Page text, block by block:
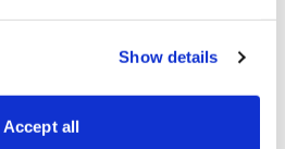
Show details
Accept all
from Expert Picks
Chief Analyst of Cabot Stock